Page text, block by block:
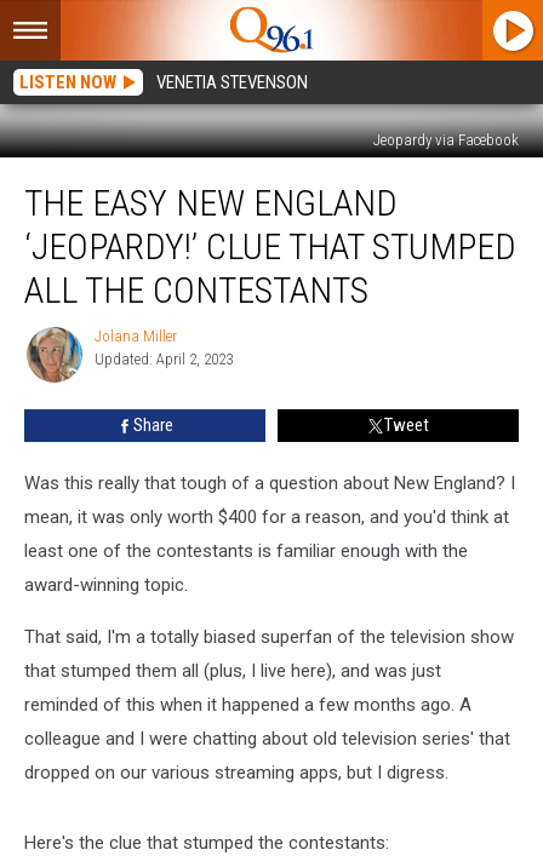
LISTEN NOW VENETIA STEVENSON
Jeopardy via Facebook
Easy
New
England
‘Jeopardy!’
Clue
That
Stumped
THE EASY NEW ENGLAND
‘JEOPARDY!’ CLUE THAT STUMPED
ALL THE CONTESTANTS
Jolana
Miller
Jolana Miller
Updated: April 2, 2023
Share Tweet
Was this really that tough of a question about New England? I
mean, it was only worth $400 for a reason, and you'd think at
least one of the contestants is familiar enough with the
award-winning topic.
That said, I'm a totally biased superfan of the television show
that stumped them all (plus, I live here), and was just
reminded of this when it happened a few months ago. A
colleague and I were chatting about old television series' that
dropped on our various streaming apps, but I digress.
Here's the clue that stumped the contestants: